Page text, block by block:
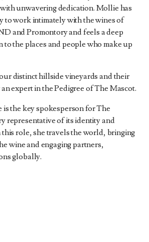
unwavering dedication. Mollie has
to work intimately with the wines of
and Promontory and feels a deep
to the places and people who make up
distinct hillside vineyards and their
expert in the Pedigree of The Mascot.
the key spokesperson for The
representative of its identity and
role, she travels the world, bringing
wine and engaging partners,
globally.